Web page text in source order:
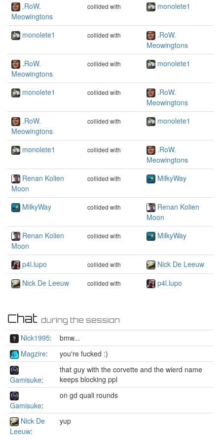
.RoW.
Meowingtons
collided with monolete1
monolete1 collided with
.RoW.
Meowingtons
.RoW.
Meowingtons
collided with monolete1
monolete1 collided with
.RoW.
Meowingtons
.RoW.
Meowingtons
collided with monolete1
monolete1 collided with
.RoW.
Meowingtons
Renan Kolien
Moon
collided with MilkyWay
MilkyWay collided with
Renan Kolien
Moon
Renan Kolien
Moon
collided with MilkyWay
p4l.lupo collided with
Nick De Leeuw
Nick De Leeuw
collided with p4l.lupo
Chat during the session
Nick1995:
bmw...
Magzire: you're fucked :)
Gamisuke:
that guy with the corvette and the wierd name
keeps blocking ppl
Gamisuke:
on gd quali rounds
Nick De
Leeuw:
yup